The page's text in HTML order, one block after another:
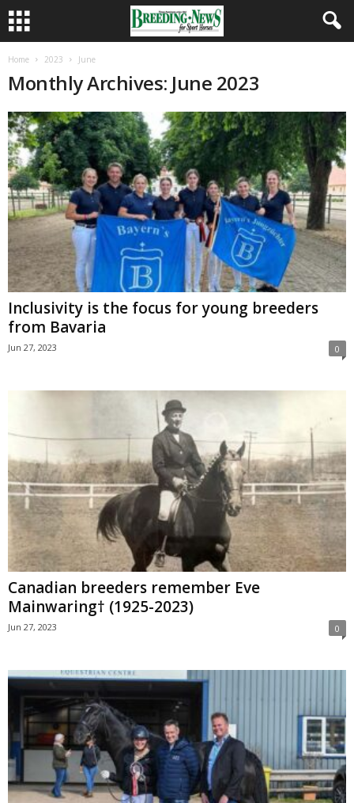
Home 2023 June
Monthly Archives: June 2023
Inclusivity is the focus for young breeders
from Bavaria
Jun 27, 2023 0
Canadian breeders remember Eve
Mainwaring† (1925-2023)
Jun 27, 2023 0